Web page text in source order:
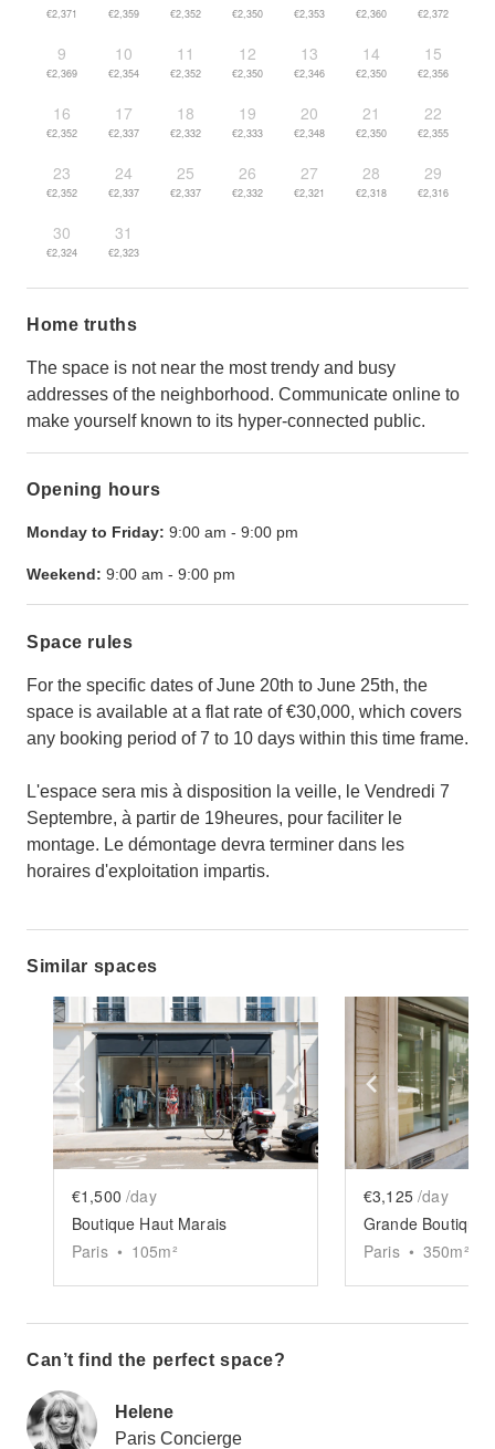
€2,371 €2,359 €2,352 €2,350 €2,353 €2,360 €2,372
9
€2,369
10
€2,354
11
€2,352
12
€2,350
13
€2,346
14
€2,350
15
€2,356
16
€2,352
17
€2,337
18
€2,332
19
€2,333
20
€2,348
21
€2,350
22
€2,355
23
€2,352
24
€2,337
25
€2,337
26
€2,332
27
€2,321
28
€2,318
29
€2,316
30
€2,324
31
€2,323
Home truths
The space is not near the most trendy and busy
addresses of the neighborhood. Communicate online to
make yourself known to its hyper-connected public.
Opening hours
Monday to Friday: 9:00 am - 9:00 pm
Weekend: 9:00 am - 9:00 pm
Space rules
For the specific dates of June 20th to June 25th, the
space is available at a flat rate of €30,000, which covers
any booking period of 7 to 10 days within this time frame.
L'espace sera mis à disposition la veille, le Vendredi 7
Septembre, à partir de 19heures, pour faciliter le
montage. Le démontage devra terminer dans les
horaires d'exploitation impartis.
Similar spaces
Show previous slide Show next slide
€1,500 /day
Boutique Haut Marais
Paris • 105m²
Show
€3,125 /day
Grande Boutique
Paris • 350m²
Can’t find the perfect space?
Helene
Paris Concierge